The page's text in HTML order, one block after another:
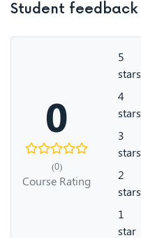
Student feedback
0
(0)
Course Rating
5
stars
4
stars
3
stars
2
stars
1
star